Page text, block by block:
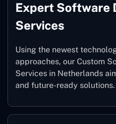
Expert Software
Services
Using the newest
approaches, our Custom
Services in Netherlands
and future-ready solutions.